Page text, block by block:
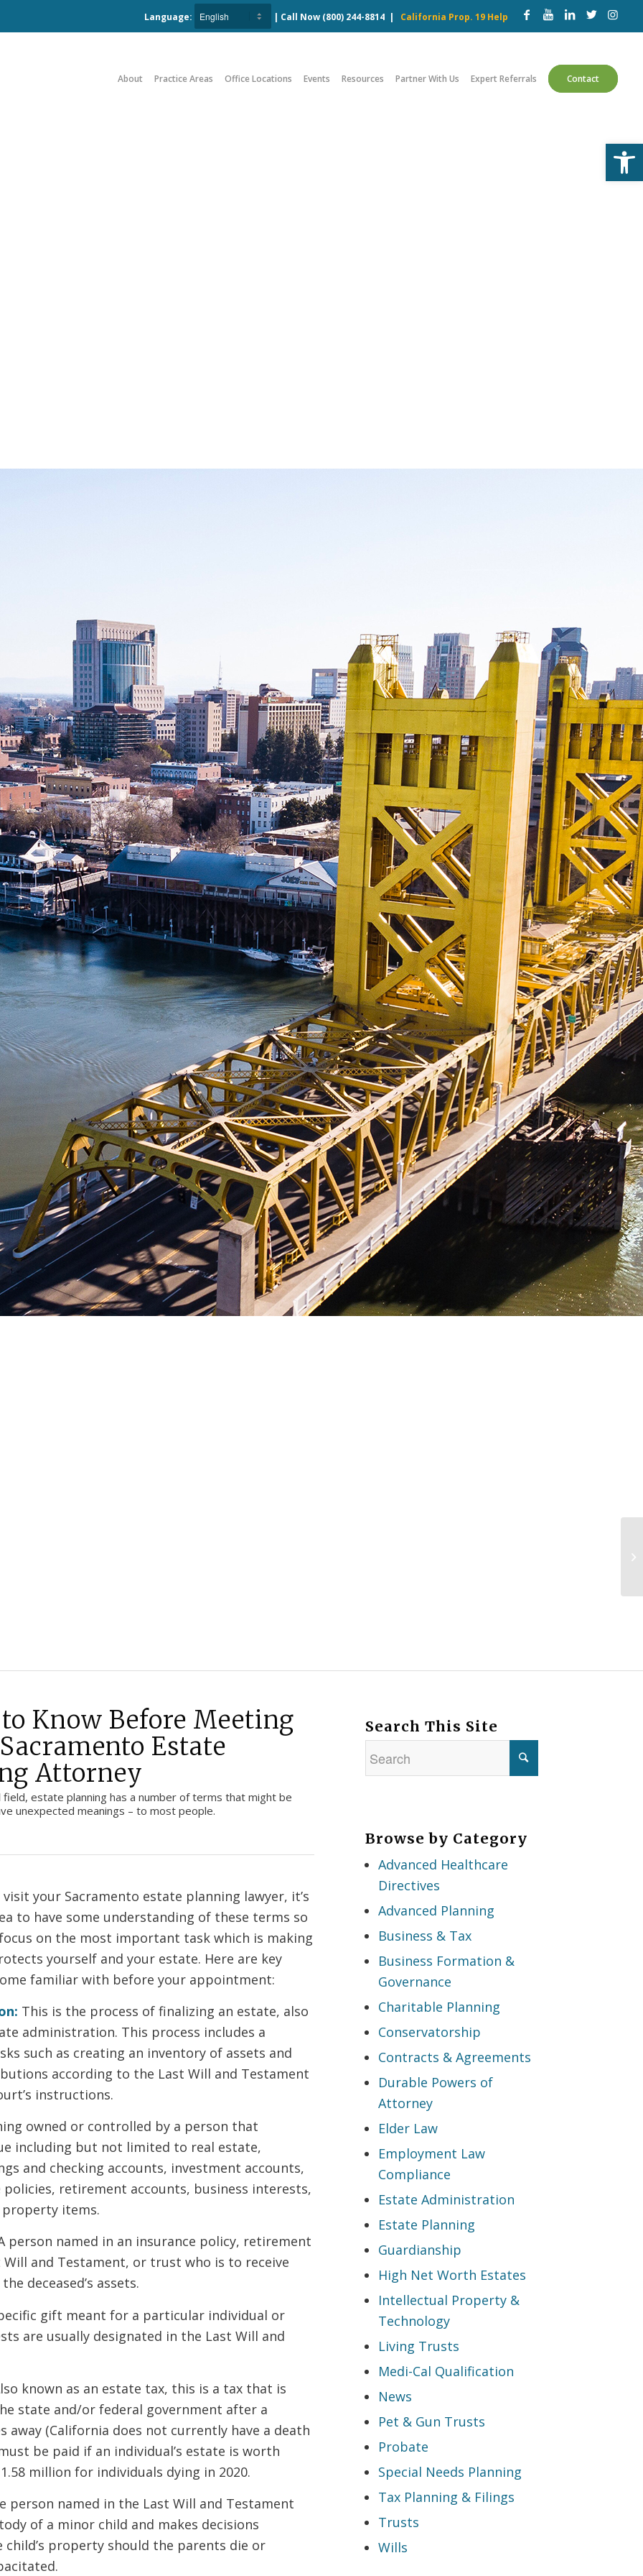
Language: | Call Now (800) 244-8814 | California Prop. 19 Help
About Practice Areas Office Locations Events Resources Partner With Us Expert Referrals Contact
Know Before Meeting
Estate
Attorney
field, estate planning has a number of terms that might be
unexpected meanings – to most people.
your Sacramento estate planning lawyer, it’s
to have some understanding of these terms so
on the most important task which is making
yourself and your estate. Here are key
familiar with before your appointment:
This is the process of finalizing an estate, also
administration. This process includes a
such as creating an inventory of assets and
according to the Last Will and Testament
instructions.
owned or controlled by a person that
including but not limited to real estate,
and checking accounts, investment accounts,
policies, retirement accounts, business interests,
items.
person named in an insurance policy, retirement
Will and Testament, or trust who is to receive
deceased’s assets.
gift meant for a particular individual or
are usually designated in the Last Will and
known as an estate tax, this is a tax that is
state and/or federal government after a
away (California does not currently have a death
be paid if an individual’s estate is worth
million for individuals dying in 2020.
person named in the Last Will and Testament
of a minor child and makes decisions
child’s property should the parents die or
Search This Site
Browse by Category
Advanced Healthcare
Directives
Advanced Planning
Business & Tax
Business Formation &
Governance
Charitable Planning
Conservatorship
Contracts & Agreements
Durable Powers of
Attorney
Elder Law
Employment Law
Compliance
Estate Administration
Estate Planning
Guardianship
High Net Worth Estates
Intellectual Property &
Technology
Living Trusts
Medi-Cal Qualification
News
Pet & Gun Trusts
Probate
Special Needs Planning
Tax Planning & Filings
Trusts
Wills